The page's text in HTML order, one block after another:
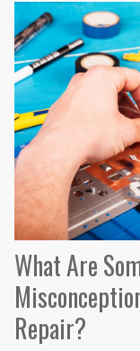
What Are
Repair?